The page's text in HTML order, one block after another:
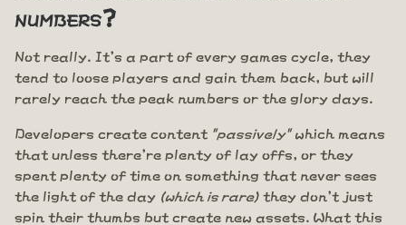
numbers?
Not really. It's a part of every games cycle, they
tend to loose players and gain them back, but will
rarely reach the peak numbers or the glory days.
Developers create content "passively"which means
that unless there're plenty of lay offs, or they
spent plenty of time on something that never sees
the light of the day (which is rare) they don't just
spin their thumbs but create new assets. What this